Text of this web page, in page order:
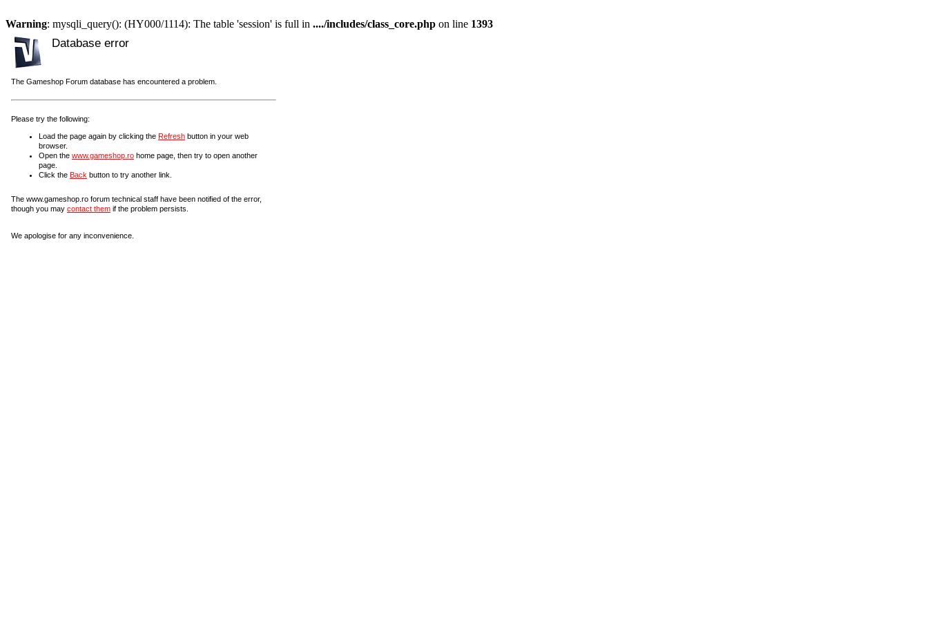
Warning: mysqli_query(): (HY000/1114): The table 'session' is full in ..../includes/class_core.php on line 1393
Database error
The Gameshop Forum database has encountered a problem.
Please try the following:
Load the page again by clicking the Refresh button in your web
browser.
Open the www.gameshop.ro home page, then try to open another
page.
Click the Back button to try another link.
The www.gameshop.ro forum technical staff have been notified of the error,
though you may contact them if the problem persists.
We apologise for any inconvenience.